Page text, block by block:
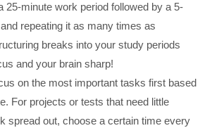
25-minute work period followed by a 5-
repeating it as many times as
breaks into your study periods
and your brain sharp!
on the most important tasks first based
For projects or tests that need little
spread out, choose a certain time every